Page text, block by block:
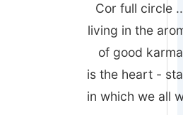
Cor full circle
living in the
of good karma
is the heart -
in which we all